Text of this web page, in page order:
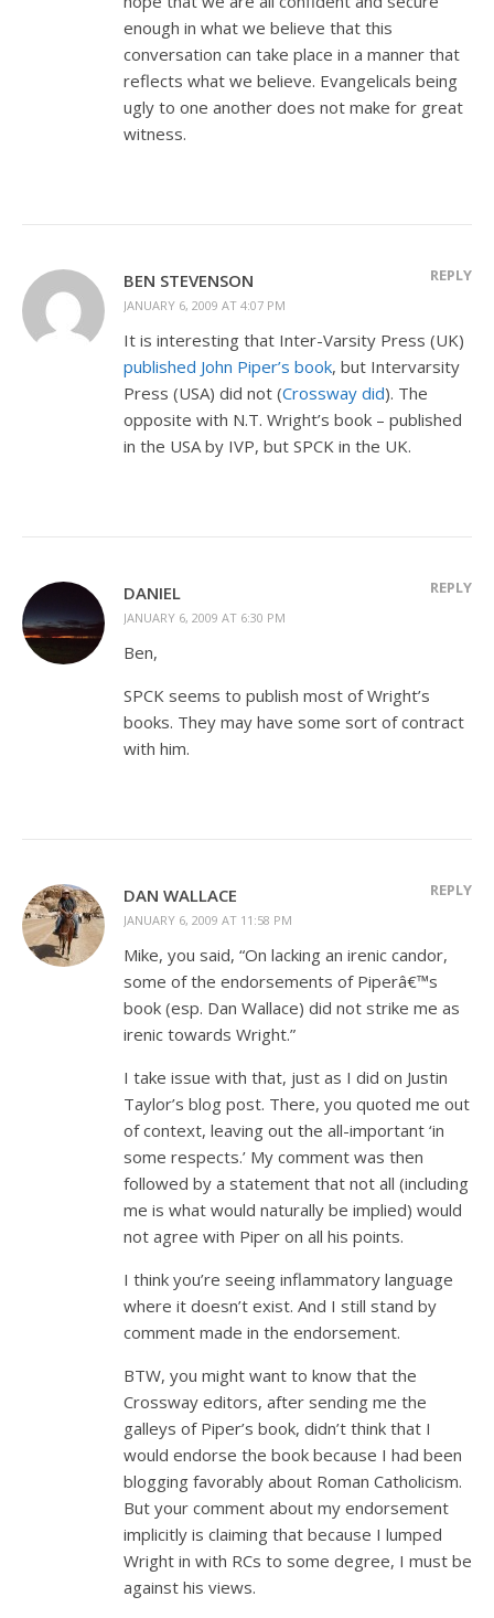
enough in what we believe that this
conversation can take place in a manner that
reflects what we believe. Evangelicals being
ugly to one another does not make for great
witness.
BEN STEVENSON
JANUARY 6, 2009 AT 4:07 PM
REPLY
It is interesting that Inter-Varsity Press (UK)
published John Piper’s book, but Intervarsity
Press (USA) did not (Crossway did). The
opposite with N.T. Wright’s book – published
in the USA by IVP, but SPCK in the UK.
DANIEL
JANUARY 6, 2009 AT 6:30 PM
REPLY
Ben,
SPCK seems to publish most of Wright’s
books. They may have some sort of contract
with him.
DAN WALLACE
JANUARY 6, 2009 AT 11:58 PM
REPLY
Mike, you said, “On lacking an irenic candor,
some of the endorsements of Piperâ€™s
book (esp. Dan Wallace) did not strike me as
irenic towards Wright.”
I take issue with that, just as I did on Justin
Taylor’s blog post. There, you quoted me out
of context, leaving out the all-important ‘in
some respects.’ My comment was then
followed by a statement that not all (including
me is what would naturally be implied) would
not agree with Piper on all his points.
I think you’re seeing inflammatory language
where it doesn’t exist. And I still stand by
comment made in the endorsement.
BTW, you might want to know that the
Crossway editors, after sending me the
galleys of Piper’s book, didn’t think that I
would endorse the book because I had been
blogging favorably about Roman Catholicism.
But your comment about my endorsement
implicitly is claiming that because I lumped
Wright in with RCs to some degree, I must be
against his views.